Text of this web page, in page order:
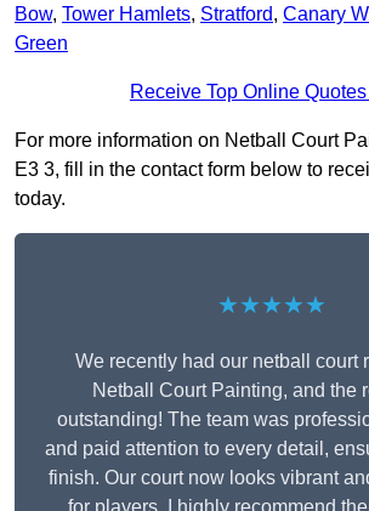
Bow, Tower Hamlets, Stratford, Canary
Green
Receive Top Online
For more information on Netball Court
E3 3, fill in the contact form below to
today.
★★★★★
We recently had our netball court
Netball Court Painting, and the
outstanding! The team was
and paid attention to every detail,
finish. Our court now looks vibrant